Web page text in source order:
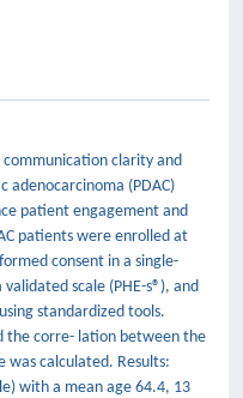
communication clarity and
(PDAC)
patient engagement and
patients were enrolled at
consent in a single-
scale (PHE-s®), and
standardized tools.
the corre- lation between the
was calculated. Results:
with a mean age 64.4, 13